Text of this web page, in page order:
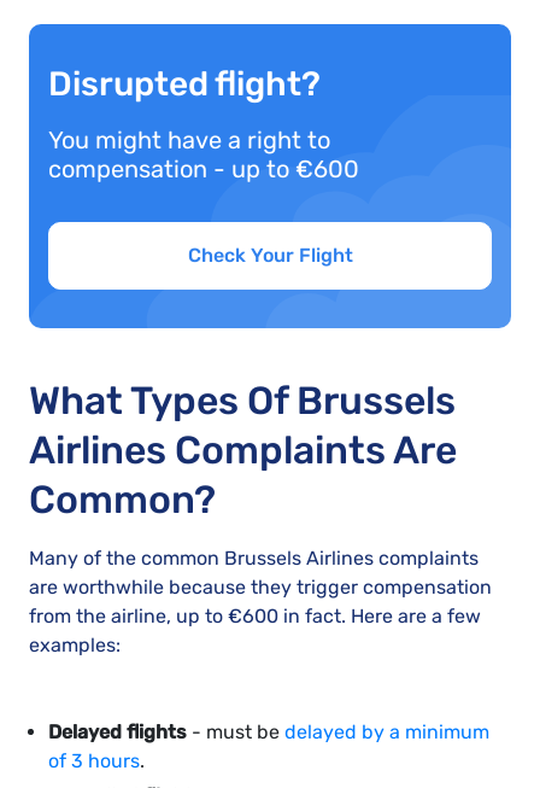
Disrupted flight?
You might have a right to
compensation - up to €600
Check Your Flight
What Types Of Brussels
Airlines Complaints Are
Common?
Many of the common Brussels Airlines complaints
are worthwhile because they trigger compensation
from the airline, up to €600 in fact. Here are a few
examples:
Delayed flights - must be delayed by a minimum
of 3 hours.